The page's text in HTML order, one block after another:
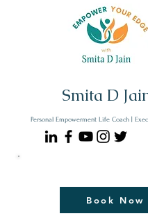
Smita D
Personal Empowerment Life Coach |
Book Now